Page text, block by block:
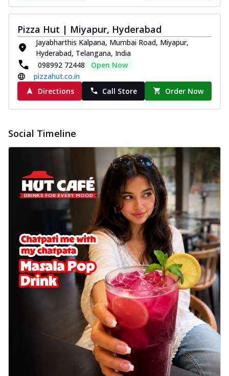
Pizza Hut | Miyapur, Hyderabad
Jayabharthis Kalpana, Mumbai Road, Miyapur,
Hyderabad, Telangana, India
098992 72448
Open Now
pizzahut.co.in
Directions
Call Store Order Now
Social Timeline